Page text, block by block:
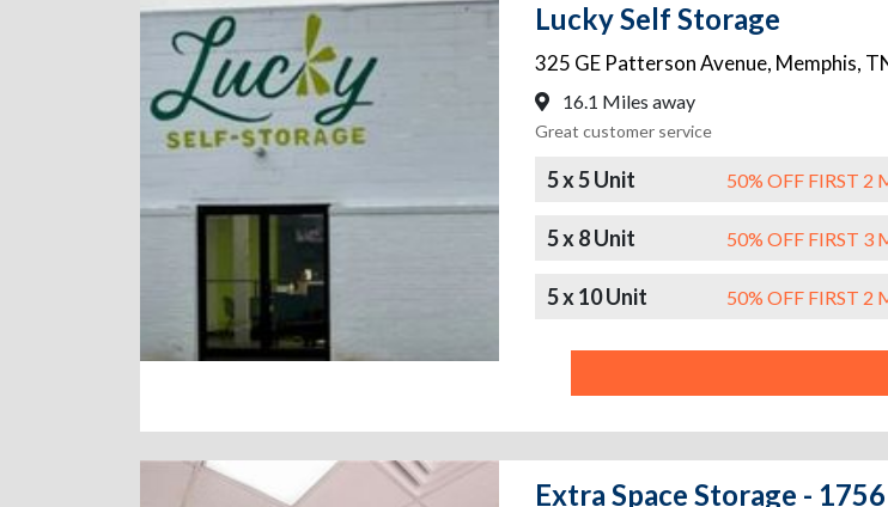
Lucky Self Storage
325 GE Patterson Avenue, Memphis,
16.1 Miles away
Great customer service
5 x 5 Unit 50% OFF FIRST 2
5 x 8 Unit 50% OFF FIRST 3
5 x 10 Unit 50% OFF FIRST 2
Extra Space Storage -